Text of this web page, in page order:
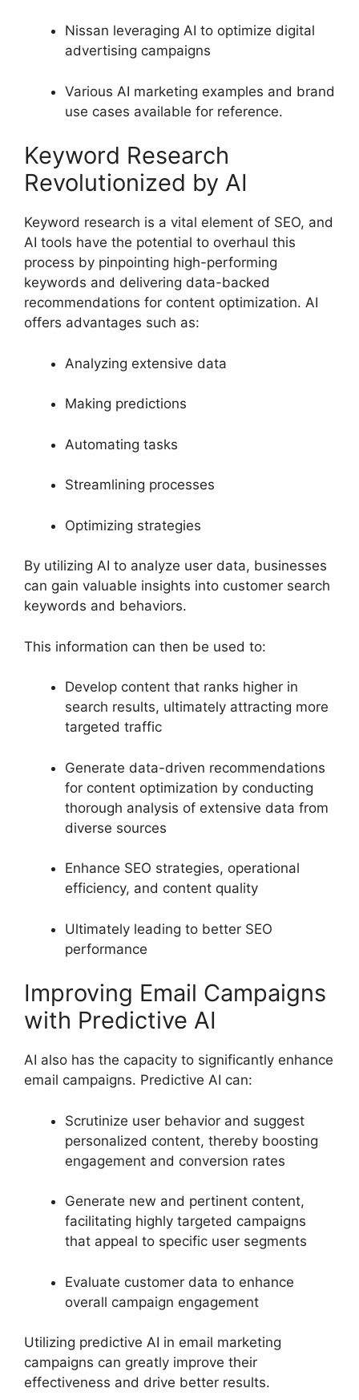
Nissan leveraging AI to optimize digital
advertising campaigns
Various AI marketing examples and brand
use cases available for reference.
Keyword Research
Revolutionized by AI
Keyword research is a vital element of SEO, and
AI tools have the potential to overhaul this
process by pinpointing high-performing
keywords and delivering data-backed
recommendations for content optimization. AI
offers advantages such as:
Analyzing extensive data
Making predictions
Automating tasks
Streamlining processes
Optimizing strategies
By utilizing AI to analyze user data, businesses
can gain valuable insights into customer search
keywords and behaviors.
This information can then be used to:
Develop content that ranks higher in
search results, ultimately attracting more
targeted traffic
Generate data-driven recommendations
for content optimization by conducting
thorough analysis of extensive data from
diverse sources
Enhance SEO strategies, operational
efficiency, and content quality
Ultimately leading to better SEO
performance
Improving Email Campaigns
with Predictive AI
AI also has the capacity to significantly enhance
email campaigns. Predictive AI can:
Scrutinize user behavior and suggest
personalized content, thereby boosting
engagement and conversion rates
Generate new and pertinent content,
facilitating highly targeted campaigns
that appeal to specific user segments
Evaluate customer data to enhance
overall campaign engagement
Utilizing predictive AI in email marketing
campaigns can greatly improve their
effectiveness and drive better results.